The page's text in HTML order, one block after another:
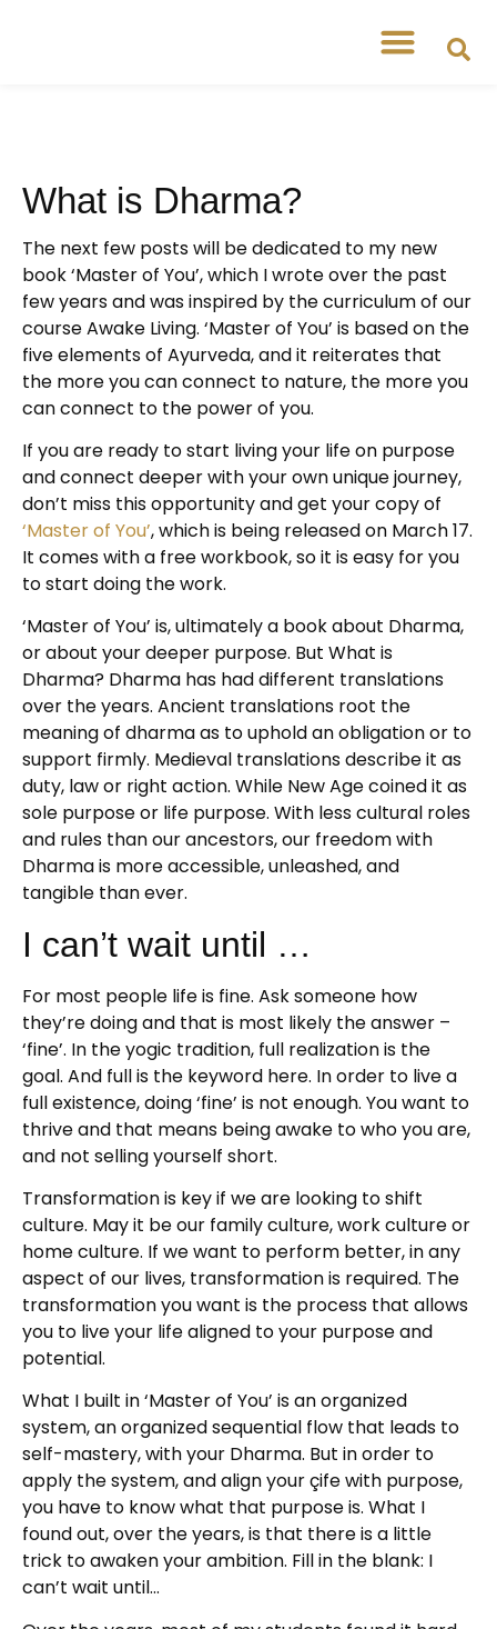
What is Dharma?
The next few posts will be dedicated to my new
book ‘Master of You’, which I wrote over the past
few years and was inspired by the curriculum of our
course Awake Living. ‘Master of You’ is based on the
five elements of Ayurveda, and it reiterates that
the more you can connect to nature, the more you
can connect to the power of you.
If you are ready to start living your life on purpose
and connect deeper with your own unique journey,
don’t miss this opportunity and get your copy of
‘Master of You’, which is being released on March 17.
It comes with a free workbook, so it is easy for you
to start doing the work.
‘Master of You’ is, ultimately a book about Dharma,
or about your deeper purpose. But What is
Dharma? Dharma has had different translations
over the years. Ancient translations root the
meaning of dharma as to uphold an obligation or to
support firmly. Medieval translations describe it as
duty, law or right action. While New Age coined it as
sole purpose or life purpose. With less cultural roles
and rules than our ancestors, our freedom with
Dharma is more accessible, unleashed, and
tangible than ever.
I can’t wait until …
For most people life is fine. Ask someone how
they’re doing and that is most likely the answer –
‘fine’. In the yogic tradition, full realization is the
goal. And full is the keyword here. In order to live a
full existence, doing ‘fine’ is not enough. You want to
thrive and that means being awake to who you are,
and not selling yourself short.
Transformation is key if we are looking to shift
culture. May it be our family culture, work culture or
home culture. If we want to perform better, in any
aspect of our lives, transformation is required. The
transformation you want is the process that allows
you to live your life aligned to your purpose and
potential.
What I built in ‘Master of You’ is an organized
system, an organized sequential flow that leads to
self-mastery, with your Dharma. But in order to
apply the system, and align your çife with purpose,
you have to know what that purpose is. What I
found out, over the years, is that there is a little
trick to awaken your ambition. Fill in the blank: I
can’t wait until…